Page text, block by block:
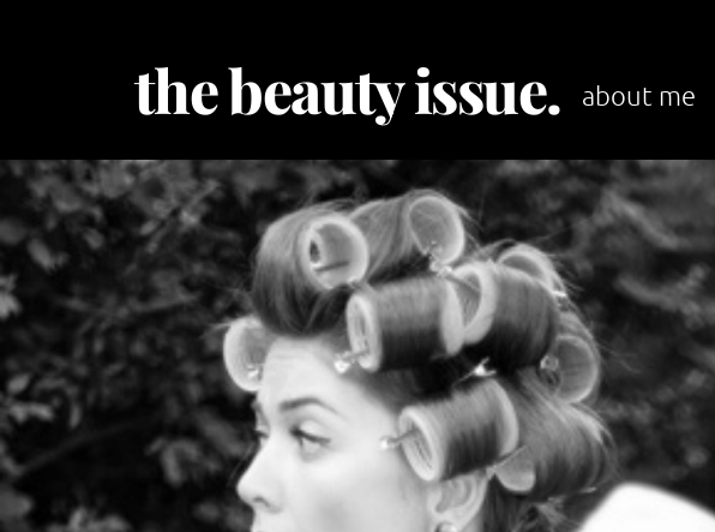
the beauty issue. about me